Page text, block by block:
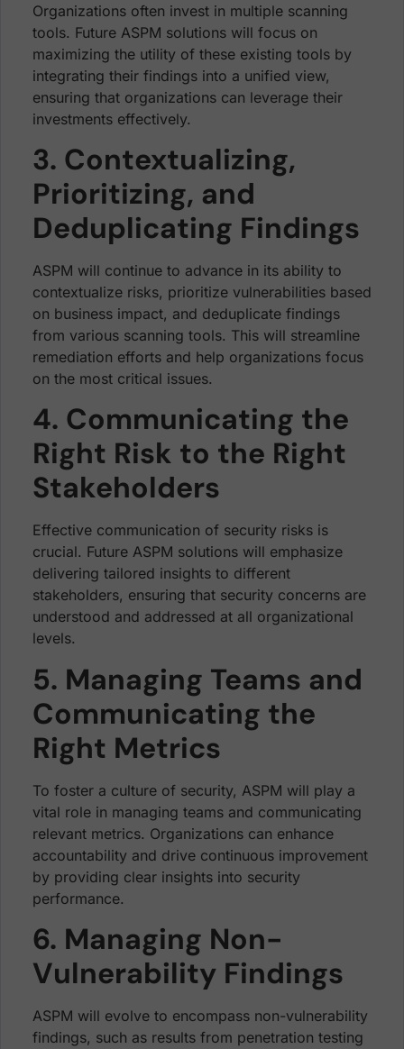
Organizations often invest in multiple scanning
tools. Future ASPM solutions will focus on
maximizing the utility of these existing tools by
integrating their findings into a unified view,
ensuring that organizations can leverage their
investments effectively.
3. Contextualizing,
Prioritizing, and
Deduplicating Findings
ASPM will continue to advance in its ability to
contextualize risks, prioritize vulnerabilities based
on business impact, and deduplicate findings
from various scanning tools. This will streamline
remediation efforts and help organizations focus
on the most critical issues.
4. Communicating the
Right Risk to the Right
Stakeholders
Effective communication of security risks is
crucial. Future ASPM solutions will emphasize
delivering tailored insights to different
stakeholders, ensuring that security concerns are
understood and addressed at all organizational
levels.
5. Managing Teams and
Communicating the
Right Metrics
To foster a culture of security, ASPM will play a
vital role in managing teams and communicating
relevant metrics. Organizations can enhance
accountability and drive continuous improvement
by providing clear insights into security
performance.
6. Managing Non-
Vulnerability Findings
ASPM will evolve to encompass non-vulnerability
findings, such as results from penetration testing